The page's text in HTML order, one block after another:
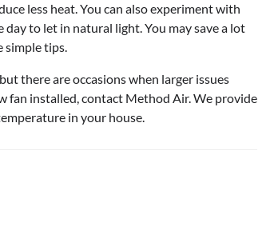
less heat. You can also experiment with
to let in natural light. You may save a lot
simple tips.
there are occasions when larger issues
fan installed, contact Method Air. We provide
in your house.